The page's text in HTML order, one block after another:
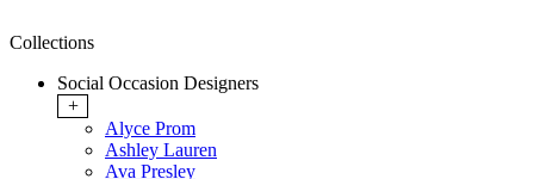
Collections
Social Occasion Designers
+
Alyce Prom
Ashley Lauren
Ava Presley